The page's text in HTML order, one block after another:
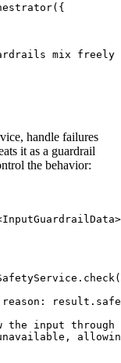
( {
mix
handle failures
it as a guardrail
the behavior:
InputGuardrailData>
. check (
reason : result .
input through